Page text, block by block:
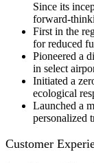
Since its
forward-
First in the
for reduced
Pioneered a
in select
Initiated a
ecological
Launched a
personalized
Customer